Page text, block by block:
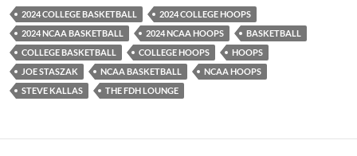
RSS FEED
2024 COLLEGE BASKETBALL
2024 COLLEGE HOOPS
2024 NCAA BASKETBALL
2024 NCAA HOOPS
BASKETBALL
COLLEGE BASKETBALL
COLLEGE HOOPS
HOOPS
JOE STASZAK
NCAA BASKETBALL
NCAA HOOPS
STEVE KALLAS
THE FDH LOUNGE